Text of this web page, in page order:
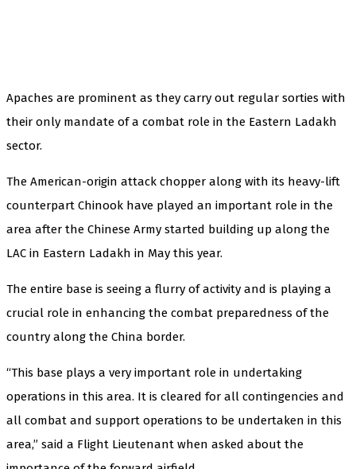
Apaches are prominent as they carry out regular sorties with
their only mandate of a combat role in the Eastern Ladakh
sector.
The American-origin attack chopper along with its heavy-lift
counterpart Chinook have played an important role in the
area after the Chinese Army started building up along the
LAC in Eastern Ladakh in May this year.
The entire base is seeing a flurry of activity and is playing a
crucial role in enhancing the combat preparedness of the
country along the China border.
“This base plays a very important role in undertaking
operations in this area. It is cleared for all contingencies and
all combat and support operations to be undertaken in this
area,” said a Flight Lieutenant when asked about the